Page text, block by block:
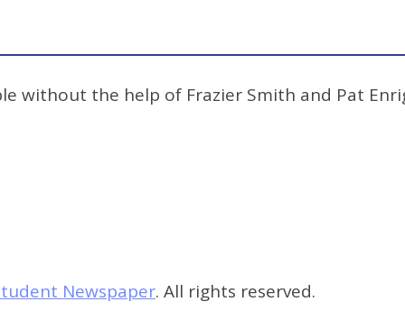
without the help of Frazier Smith and Pat
Newspaper. All rights reserved.